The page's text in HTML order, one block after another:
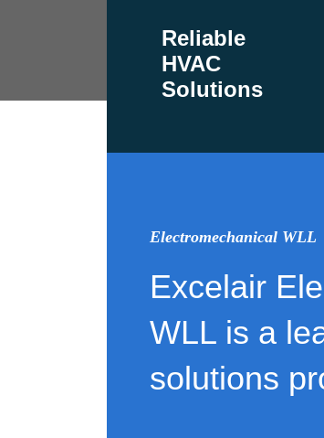
Reliable
HVAC
Solutions
Electromechanical WLL
Excelair
WLL is a
solutions